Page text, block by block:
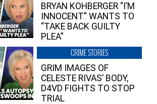
BRYAN KOHBERGER “I’M
INNOCENT” WANTS TO
“TAKE BACK GUILTY
PLEA”
CRIME STORIES
GRIM IMAGES OF
CELESTE RIVAS’ BODY,
D4VD FIGHTS TO STOP
TRIAL